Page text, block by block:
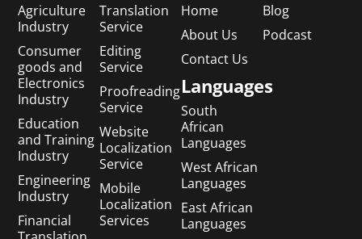
Agriculture
Industry
Consumer
goods and
Electronics
Industry
Education
and Training
Industry
Engineering
Industry
Financial
Translation
Service
Editing
Service
Proofreading
Service
Website
Localization
Service
Mobile
Localization
Services
Home
About Us
Contact Us
Languages
South
African
Languages
West African
Languages
East African
Languages
Blog
Podcast